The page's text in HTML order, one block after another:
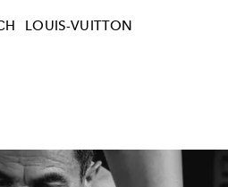
LOUIS-VUITTON